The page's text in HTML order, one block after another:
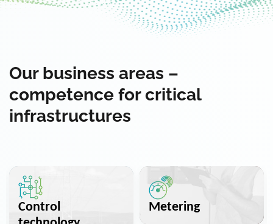
Our business areas –
competence for critical
infrastructures
Control
Metering